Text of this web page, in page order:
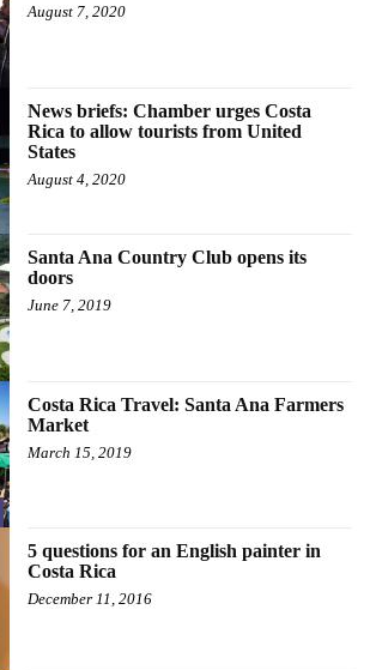
August 7, 2020
News briefs: Chamber urges Costa
Rica to allow tourists from United
States
August 4, 2020
Santa Ana Country Club opens its
doors
June 7, 2019
Costa Rica Travel: Santa Ana Farmers
Market
March 15, 2019
5 questions for an English painter in
Costa Rica
December 11, 2016